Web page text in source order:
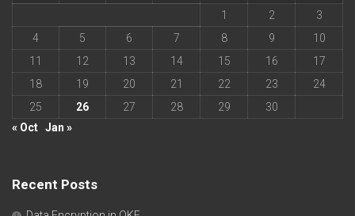
1
2
3
4
5 6 7 8 9
10
11
12 13 14 15 16
17
18
19 20 21 22 23
24
25
26 27 28 29
30
« Oct Jan »
Recent Posts